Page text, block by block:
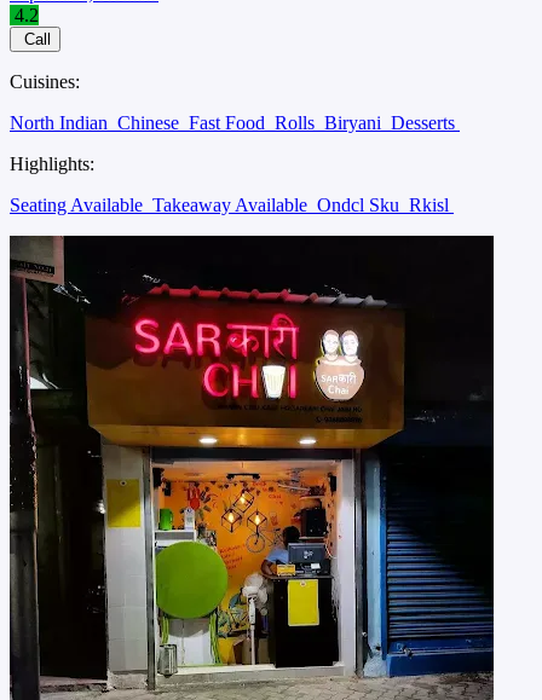
4.2
Call
Cuisines:
North Indian Chinese Fast Food Rolls Biryani Desserts
Highlights:
Seating Available Takeaway Available Ondcl Sku Rkisl